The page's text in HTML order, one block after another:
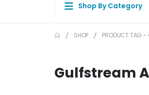
Shop By Category
SHOP PRODUCT TAG -
Gulfstream